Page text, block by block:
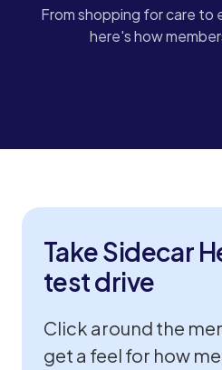
From shopping for care to
here's how
Take Sidecar
test drive
Click around the
get a feel for how